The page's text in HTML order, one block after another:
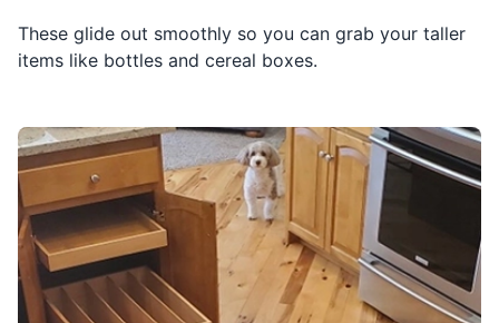
These glide out smoothly so you can grab your taller
items like bottles and cereal boxes.